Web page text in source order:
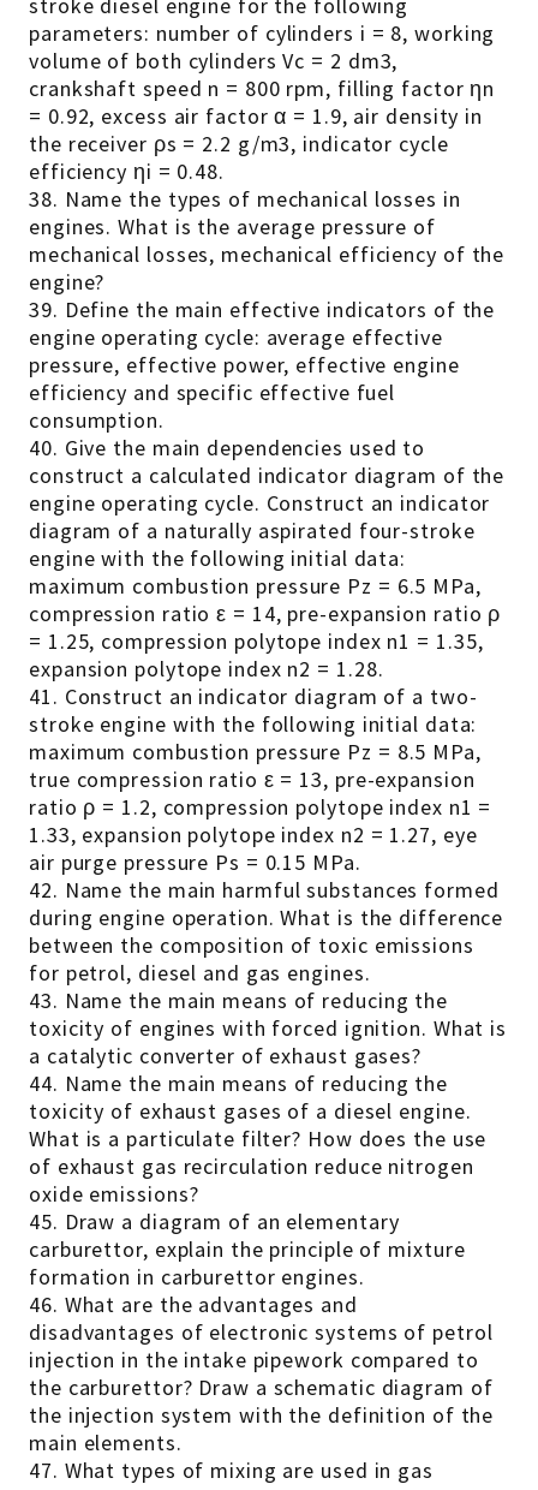
parameters: number of cylinders i = 8, working
volume of both cylinders Vc = 2 dm3,
crankshaft speed n = 800 rpm, filling factor ηn
= 0.92, excess air factor α = 1.9, air density in
the receiver ρs = 2.2 g/m3, indicator cycle
efficiency ηi = 0.48.
38. Name the types of mechanical losses in
engines. What is the average pressure of
mechanical losses, mechanical efficiency of the
engine?
39. Define the main effective indicators of the
engine operating cycle: average effective
pressure, effective power, effective engine
efficiency and specific effective fuel
consumption.
40. Give the main dependencies used to
construct a calculated indicator diagram of the
engine operating cycle. Construct an indicator
diagram of a naturally aspirated four-stroke
engine with the following initial data:
maximum combustion pressure Pz = 6.5 MPa,
compression ratio ε = 14, pre-expansion ratio ρ
= 1.25, compression polytope index n1 = 1.35,
expansion polytope index n2 = 1.28.
41. Construct an indicator diagram of a two-
stroke engine with the following initial data:
maximum combustion pressure Pz = 8.5 MPa,
true compression ratio ε = 13, pre-expansion
ratio ρ = 1.2, compression polytope index n1 =
1.33, expansion polytope index n2 = 1.27, eye
air purge pressure Ps = 0.15 MPa.
42. Name the main harmful substances formed
during engine operation. What is the difference
between the composition of toxic emissions
for petrol, diesel and gas engines.
43. Name the main means of reducing the
toxicity of engines with forced ignition. What is
a catalytic converter of exhaust gases?
44. Name the main means of reducing the
toxicity of exhaust gases of a diesel engine.
What is a particulate filter? How does the use
of exhaust gas recirculation reduce nitrogen
oxide emissions?
45. Draw a diagram of an elementary
carburettor, explain the principle of mixture
formation in carburettor engines.
46. What are the advantages and
disadvantages of electronic systems of petrol
injection in the intake pipework compared to
the carburettor? Draw a schematic diagram of
the injection system with the definition of the
main elements.
47. What types of mixing are used in gas